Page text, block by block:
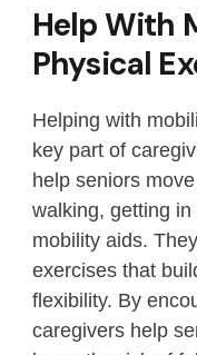
Help With
Physical
Helping with
key part of
help seniors
walking, getting
mobility aids.
exercises that
flexibility. By
caregivers help